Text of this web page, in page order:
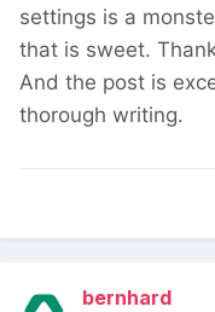
settings is a
that is sweet.
And the post is
thorough writing.
bernhard